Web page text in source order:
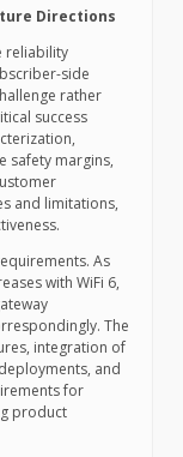
Directions
reliability
side
rather
success
safety margins,
and limitations,
As
with WiFi 6,
The
integration of
and
for
product